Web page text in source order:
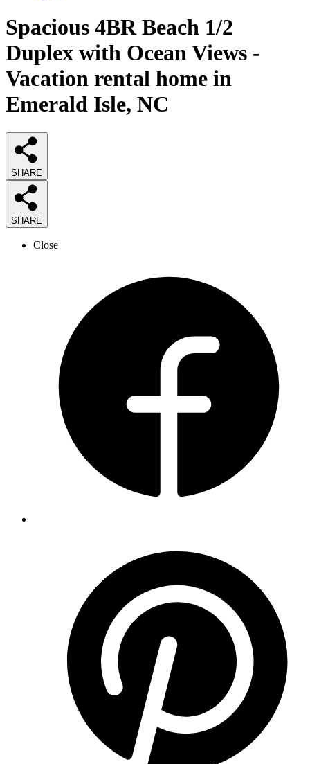
Spacious 4BR Beach 1/2
Duplex with Ocean Views -
Vacation rental home in
Emerald Isle, NC
SHARE
SHARE
Close